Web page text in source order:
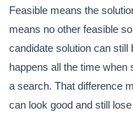
Feasible means the
means no other feasible
candidate solution can still
happens all the time when
a search. That difference
can look good and still